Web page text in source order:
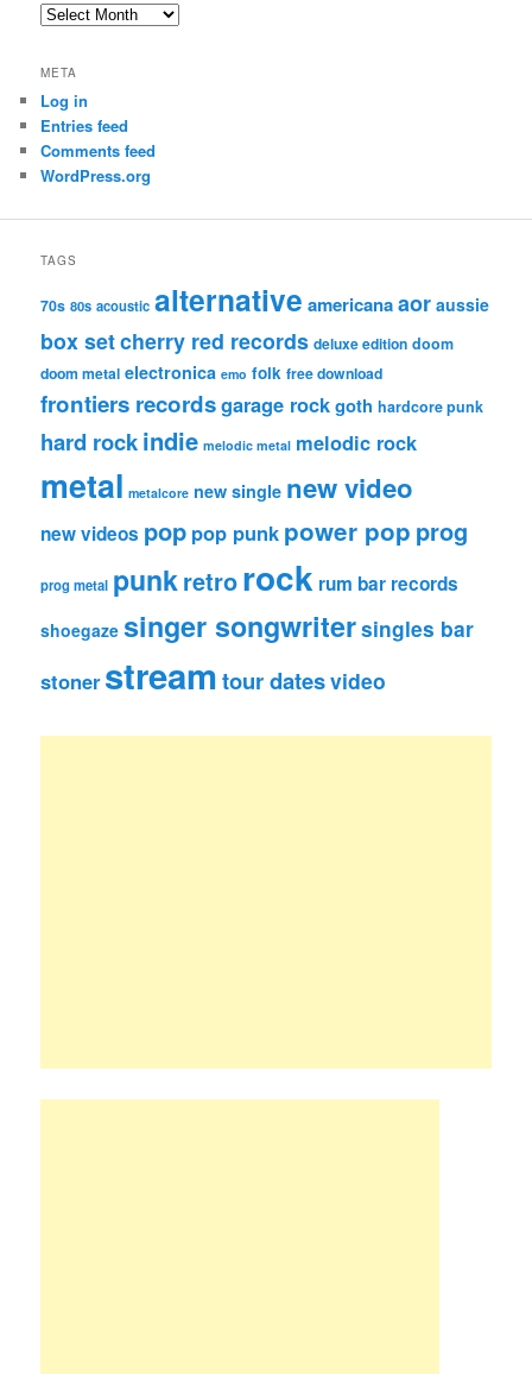
Archives
META
Log in
Entries feed
Comments feed
WordPress.org
TAGS
70s 80s acoustic alternative americanaaor aussie
box setcherry red records deluxe edition doom
doom metal electronica emo folk free download
frontiers recordsgarage rockgoth hardcore punk
hard rockindie melodic metal melodic rock
metal metalcore new single new video
new videos pop pop punk power pop prog
prog metal punkretrorock rum bar records
shoegaze singer songwritersingles bar
stoner streamtour datesvideo